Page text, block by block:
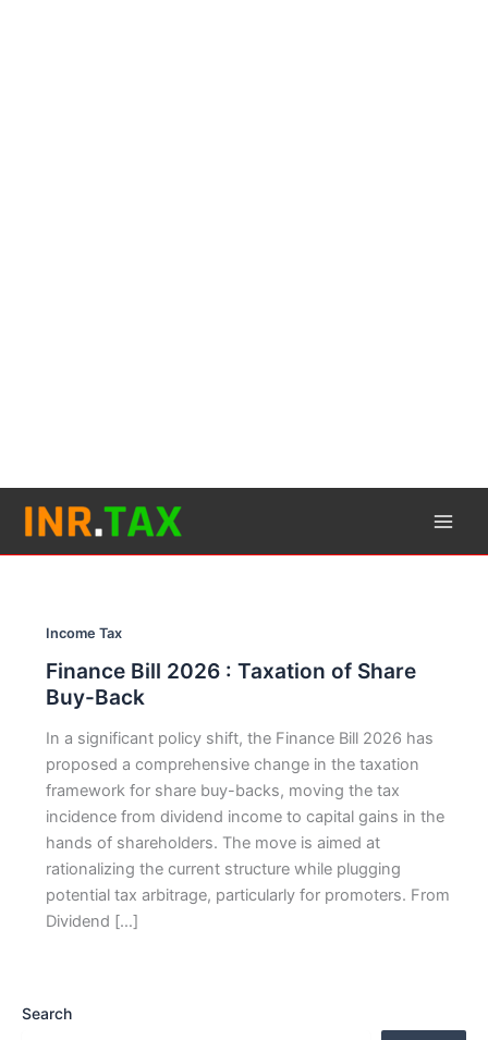
content
Income Tax
Finance Bill 2026 : Taxation of Share
Buy-Back
In a significant policy shift, the Finance Bill 2026 has
proposed a comprehensive change in the taxation
framework for share buy-backs, moving the tax
incidence from dividend income to capital gains in the
hands of shareholders. The move is aimed at
rationalizing the current structure while plugging
potential tax arbitrage, particularly for promoters. From
Dividend […]
Search